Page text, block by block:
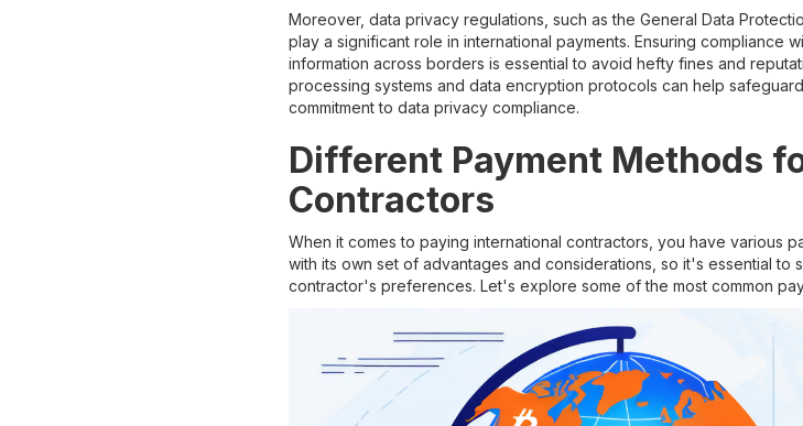
Moreover, data privacy regulations, such as the General Data
play a significant role in international payments. Ensuring compliance
information across borders is essential to avoid hefty fines and
processing systems and data encryption protocols can help
commitment to data privacy compliance.
Different Payment Methods
Contractors
When it comes to paying international contractors, you have various
with its own set of advantages and considerations, so it's essential to
contractor's preferences. Let's explore some of the most common